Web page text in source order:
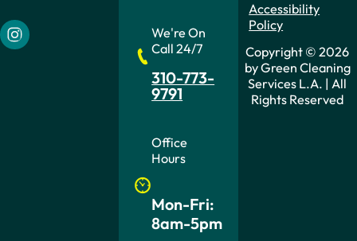
Follow us on Instagram
We're On
Call 24/7
310-773-
9791
Office
Hours
Mon-Fri:
8am-5pm
Accessibility
Policy
Copyright © 2026
by Green Cleaning
Services L.A. | All
Rights Reserved